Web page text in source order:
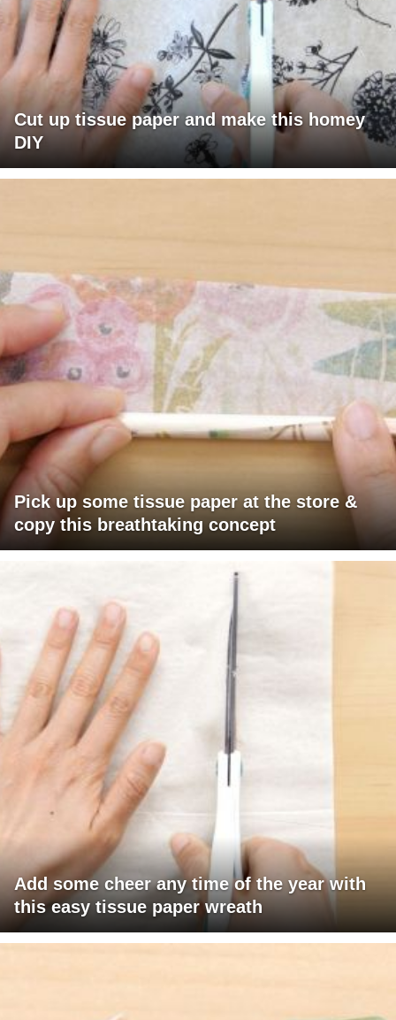
Cut up tissue paper and make this homey
DIY
Pick up some tissue paper at the store &
copy this breathtaking concept
Add some cheer any time of the year with
this easy tissue paper wreath